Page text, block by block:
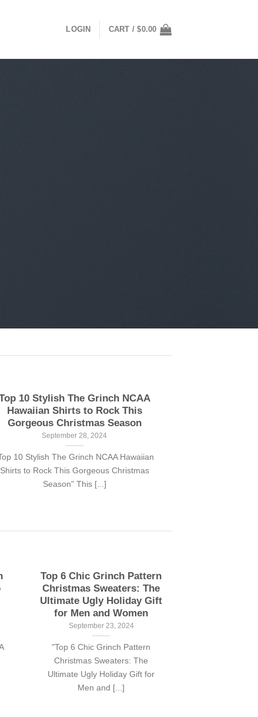
LOGIN CART /$0.00
10 Stylish The Grinch NCAA
Hawaiian Shirts to Rock This
Gorgeous Christmas Season
September 28, 2024
10 Stylish The Grinch NCAA Hawaiian
Shirts to Rock This Gorgeous Christmas
Season" This [...]
Top 6 Chic Grinch Pattern
Christmas Sweaters: The
Ultimate Ugly Holiday Gift
for Men and Women
September 23, 2024
"Top 6 Chic Grinch Pattern
Christmas Sweaters: The
Ultimate Ugly Holiday Gift for
Men and [...]